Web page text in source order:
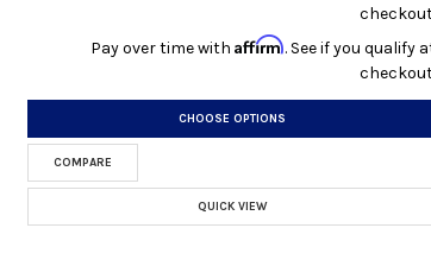
Pay over time with Affirm. See if you qualify
CHOOSE OPTIONS
COMPARE
QUICK VIEW